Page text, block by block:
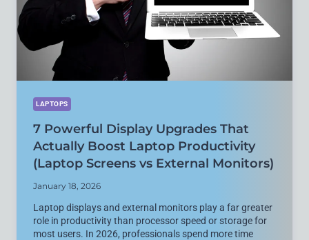
LAPTOPS
7 Powerful Display Upgrades That
Actually Boost Laptop Productivity
(Laptop Screens vs External Monitors)
January 18, 2026
Laptop displays and external monitors play a far greater
role in productivity than processor speed or storage for
most users. In 2026, professionals spend more time